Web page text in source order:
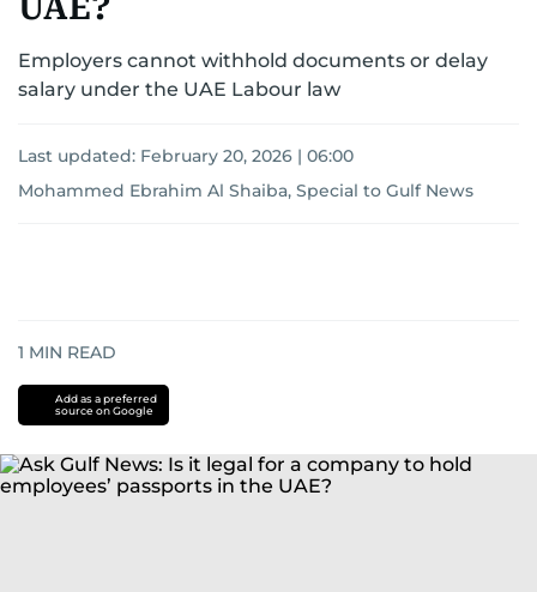
Employers cannot withhold documents or delay
salary under the UAE Labour law
Last updated: February 20, 2026 | 06:00
Mohammed Ebrahim Al Shaiba, Special to Gulf News
1 MIN READ
Add as a preferred
source on Google